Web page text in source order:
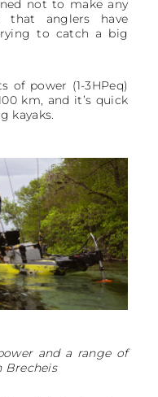
not to make any
that anglers have
to catch a big
of power (1-3HPeq)
km, and it’s quick
kayaks.
and a range of
Brecheis